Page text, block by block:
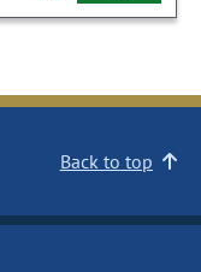
Back to top